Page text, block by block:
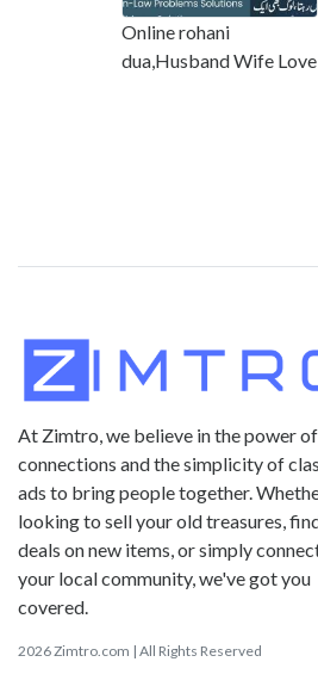
Online rohani
dua,Husband Wife Love
At Zimtro, we believe in the power of
connections and the simplicity of
ads to bring people together.
looking to sell your old treasures,
deals on new items, or simply
your local community, we've got you
covered.
2026 Zimtro.com | All Rights Reserved